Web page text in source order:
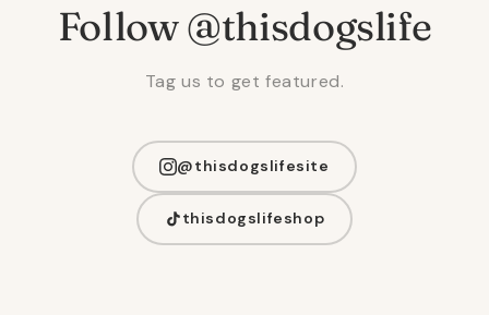
Follow @thisdogslife
Tag us to get featured.
@thisdogslifesite
thisdogslifeshop